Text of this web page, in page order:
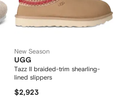
New Season
UGG
Tazz II braided-trim shearling-
lined slippers
$2,923